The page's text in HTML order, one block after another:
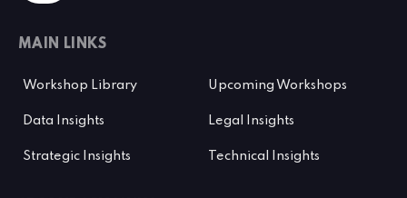
MAIN LINKS
Workshop Library Upcoming Workshops
Data Insights Legal Insights
Strategic Insights Technical Insights